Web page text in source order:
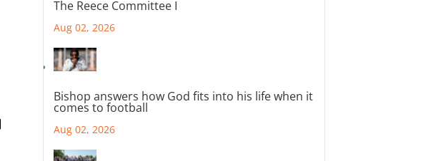
The Reece Committee I
Aug 02, 2026
Bishop answers how God fits into his life when it
comes to football
Aug 02, 2026